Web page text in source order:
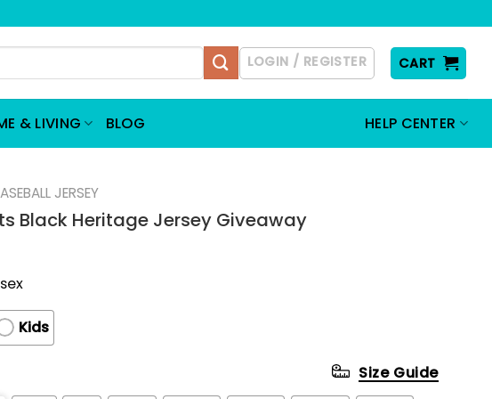
LOGIN / REGISTER CART
& LIVING BLOG HELP CENTER
JERSEY
Black Heritage Jersey Giveaway
Kids
Size Guide